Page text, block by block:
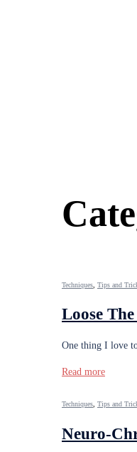
Techniques, Tips and
Loose
One thing I love
Read more
Techniques, Tips and
Neuro-